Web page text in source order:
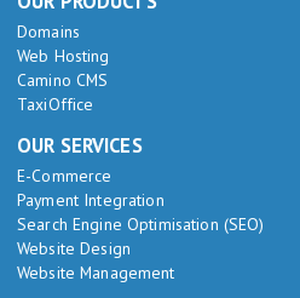
Domains
Web Hosting
Camino CMS
TaxiOffice
OUR SERVICES
E-Commerce
Payment Integration
Search Engine Optimisation (SEO)
Website Design
Website Management